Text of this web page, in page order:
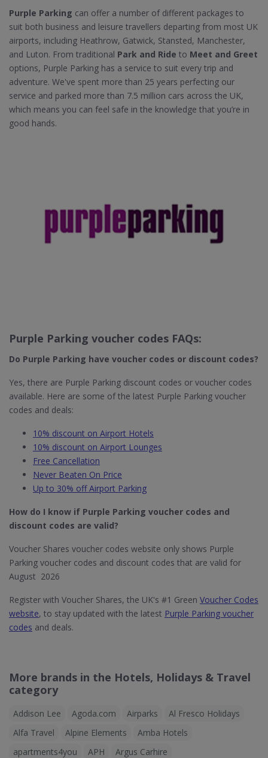
Purple Parking can offer a number of different packages to
suit both business and leisure travellers departing from most UK
airports, including Heathrow, Gatwick, Stansted, Manchester,
and Luton. From traditional Park and Ride to Meet and Greet
options, Purple Parking has a service to suit every trip and
adventure. We've spent more than 25 years perfecting our
service and parked more than 7.5 million cars across the UK,
which means you can feel safe in the knowledge that you’re in
good hands.
Purple Parking voucher codes FAQs:
Do Purple Parking​ have voucher codes or discount codes?
Yes, there are Purple Parking discount codes or voucher codes
available. Here are some of the latest Purple Parking voucher
codes and deals:
10% discount on Airport Hotels
10% discount on Airport Lounges
Free Cancellation
Never Beaten On Price
Up to 30% off Airport Parking
How do I know if Purple Parking voucher codes and
discount codes are valid?
Voucher Shares voucher codes website only shows Purple
Parking voucher codes and discount codes that are valid for
August 2026
Register with Voucher Shares, the UK's #1 Green Voucher Codes
website, to stay updated with the latest Purple Parking voucher
codes and deals.
More brands in the Hotels, Holidays & Travel
category
Addison Lee Agoda.com Airparks
Al Fresco Holidays
Alfa Travel
Alpine Elements
Amba Hotels
apartments4you
APH
Argus Carhire